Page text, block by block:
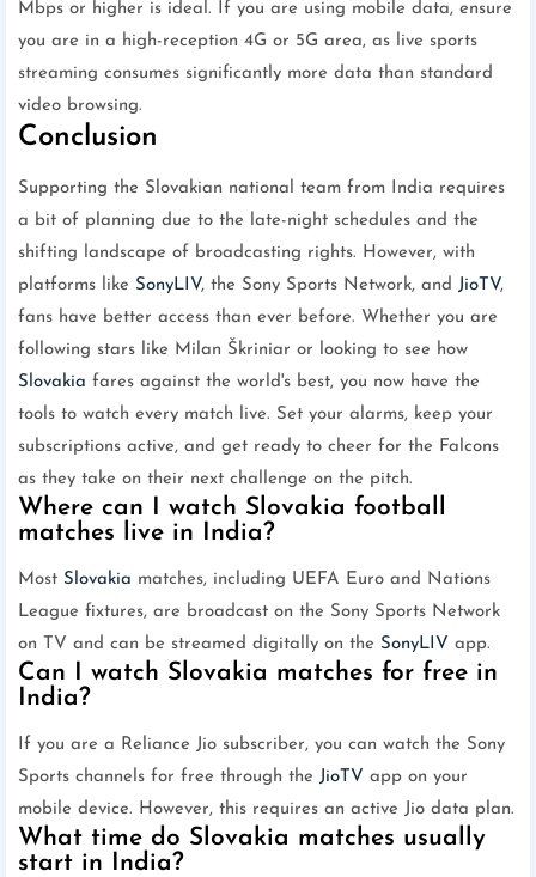
Mbps or higher is ideal. If you are using mobile data, ensure
you are in a high-reception 4G or 5G area, as live sports
streaming consumes significantly more data than standard
video browsing.
Conclusion
Supporting the Slovakian national team from India requires
a bit of planning due to the late-night schedules and the
shifting landscape of broadcasting rights. However, with
platforms like SonyLIV, the Sony Sports Network, and JioTV,
fans have better access than ever before. Whether you are
following stars like Milan Škriniar or looking to see how
Slovakia fares against the world's best, you now have the
tools to watch every match live. Set your alarms, keep your
subscriptions active, and get ready to cheer for the Falcons
as they take on their next challenge on the pitch.
Where can I watch Slovakia football
matches live in India?
Most Slovakia matches, including UEFA Euro and Nations
League fixtures, are broadcast on the Sony Sports Network
on TV and can be streamed digitally on the SonyLIV app.
Can I watch Slovakia matches for free in
India?
If you are a Reliance Jio subscriber, you can watch the Sony
Sports channels for free through the JioTV app on your
mobile device. However, this requires an active Jio data plan.
What time do Slovakia matches usually
start in India?